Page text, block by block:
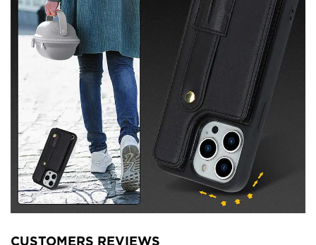
CUSTOMERS REVIEWS